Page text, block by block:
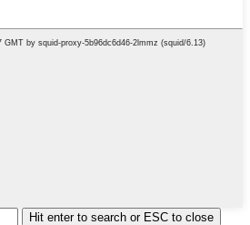
Hit enter to search or ESC to close